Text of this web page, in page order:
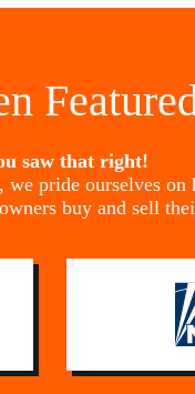
saw that right!
we pride ourselves
buy and sell